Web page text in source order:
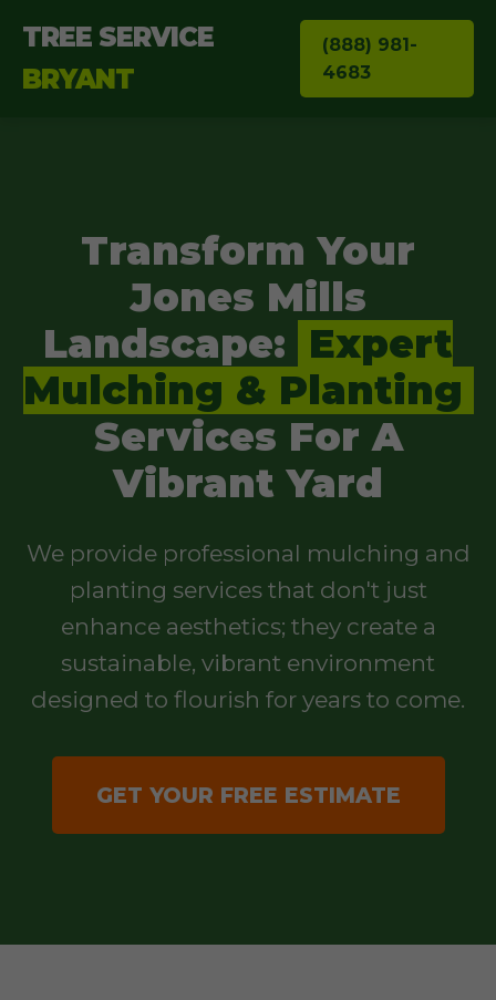
TREE SERVICE
BRYANT
(888) 981-
4683
Transform Your
Jones Mills
Landscape: Expert
Mulching & Planting
Services For A
Vibrant Yard
We provide professional mulching and
planting services that don't just
enhance aesthetics; they create a
sustainable, vibrant environment
designed to flourish for years to come.
GET YOUR FREE ESTIMATE